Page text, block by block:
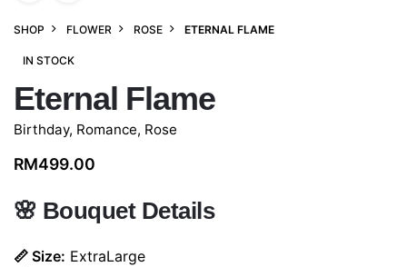
SHOP FLOWER ROSE ETERNAL FLAME
IN STOCK
Eternal Flame
Birthday, Romance, Rose
RM499.00
🌸 Bouquet Details
📏 Size: ExtraLarge